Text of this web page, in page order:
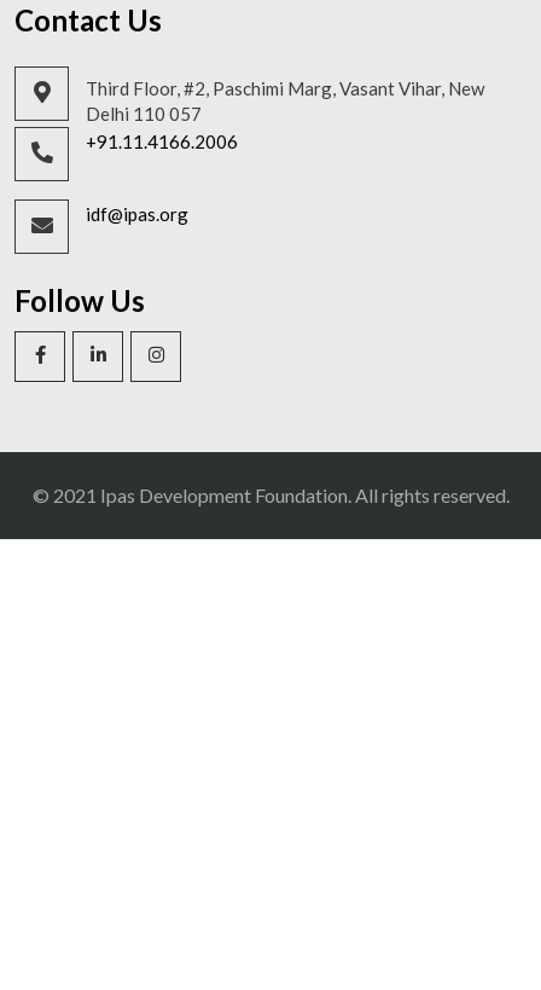
Contact Us
Third Floor, #2, Paschimi Marg, Vasant Vihar, New
Delhi 110 057
+91.11.4166.2006
idf@ipas.org
Follow Us
© 2021 Ipas Development Foundation. All rights reserved.